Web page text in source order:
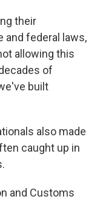
their
and federal laws,
allowing this
of
built
also made
caught up in
and Customs